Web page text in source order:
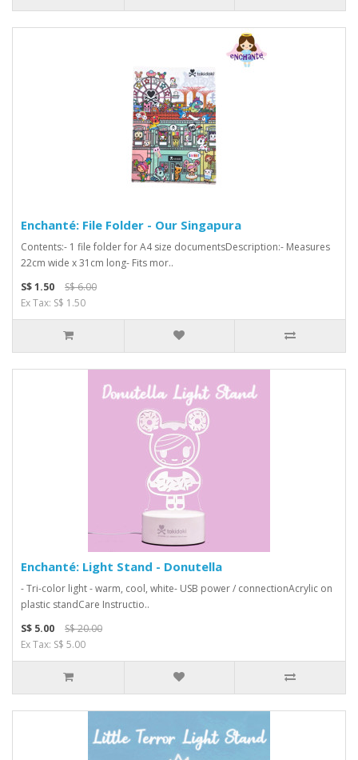
Enchanté: File Folder - Our Singapura
Contents:- 1 file folder for A4 size documentsDescription:- Measures
22cm wide x 31cm long- Fits mor..
S$ 1.50
S$ 6.00
Ex Tax: S$ 1.50
Enchanté: Light Stand - Donutella
- Tri-color light - warm, cool, white- USB power / connectionAcrylic on
plastic standCare Instructio..
S$ 5.00
S$ 20.00
Ex Tax: S$ 5.00